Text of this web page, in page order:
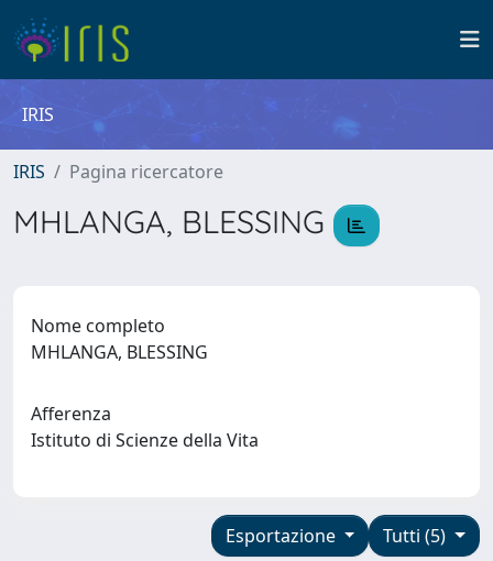
IRIS
IRIS Pagina ricercatore
MHLANGA, BLESSING
Nome completo
MHLANGA, BLESSING
Afferenza
Istituto di Scienze della Vita
Tutti (5)
Esportazione